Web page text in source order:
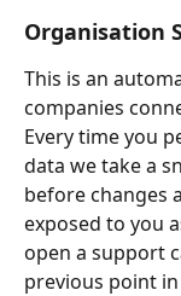
Organisation
This is an
companies
Every time you
data we take a
before changes
exposed to you
open a support
previous point